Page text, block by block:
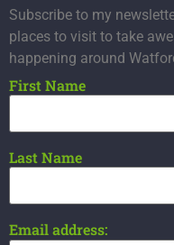
Subscribe to my
places to visit to take
happening around
First Name
Last Name
Email address: